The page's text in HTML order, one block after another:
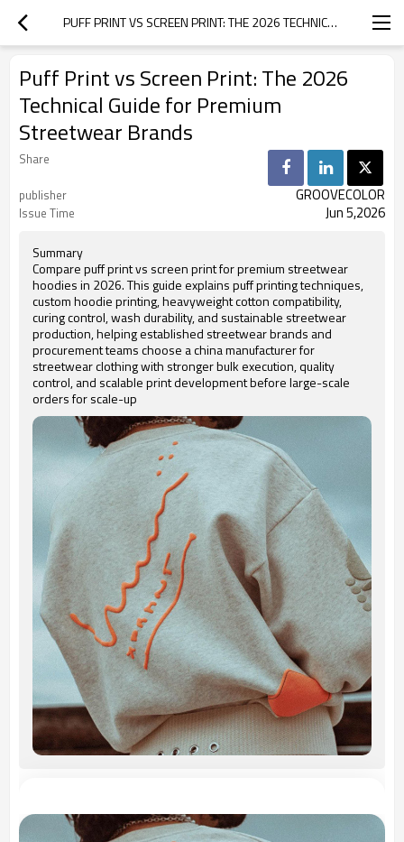
PUFF PRINT VS SCREEN PRINT: THE 2026 TECHNICAL GUIDE FOR PREMIUM STREETWEAR BRANDS
Puff Print vs Screen Print: The 2026
Technical Guide for Premium
Streetwear Brands
Share
publisher
GROOVECOLOR
Issue Time Jun 5,2026
Summary
Compare puff print vs screen print for premium streetwear
hoodies in 2026. This guide explains puff printing techniques,
custom hoodie printing, heavyweight cotton compatibility,
curing control, wash durability, and sustainable streetwear
production, helping established streetwear brands and
procurement teams choose a china manufacturer for
streetwear clothing with stronger bulk execution, quality
control, and scalable print development before large-scale
orders for scale-up